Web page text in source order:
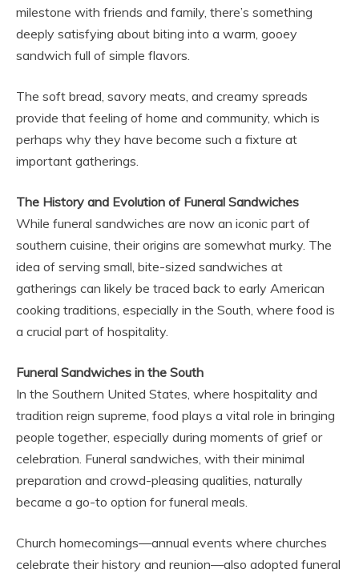
milestone with friends and family, there’s something
deeply satisfying about biting into a warm, gooey
sandwich full of simple flavors.
The soft bread, savory meats, and creamy spreads
provide that feeling of home and community, which is
perhaps why they have become such a fixture at
important gatherings.
The History and Evolution of Funeral Sandwiches
While funeral sandwiches are now an iconic part of
southern cuisine, their origins are somewhat murky. The
idea of serving small, bite-sized sandwiches at
gatherings can likely be traced back to early American
cooking traditions, especially in the South, where food is
a crucial part of hospitality.
Funeral Sandwiches in the South
In the Southern United States, where hospitality and
tradition reign supreme, food plays a vital role in bringing
people together, especially during moments of grief or
celebration. Funeral sandwiches, with their minimal
preparation and crowd-pleasing qualities, naturally
became a go-to option for funeral meals.
Church homecomings—annual events where churches
celebrate their history and reunion—also adopted funeral